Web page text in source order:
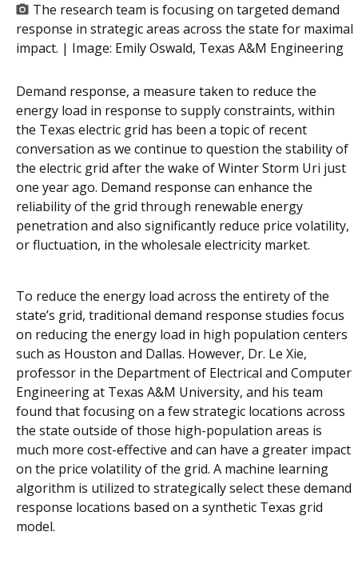
The research team is focusing on targeted demand
response in strategic areas across the state for maximal
impact. | Image: Emily Oswald, Texas A&M Engineering
Demand response, a measure taken to reduce the
energy load in response to supply constraints, within
the Texas electric grid has been a topic of recent
conversation as we continue to question the stability of
the electric grid after the wake of Winter Storm Uri just
one year ago. Demand response can enhance the
reliability of the grid through renewable energy
penetration and also significantly reduce price volatility,
or fluctuation, in the wholesale electricity market.
To reduce the energy load across the entirety of the
state’s grid, traditional demand response studies focus
on reducing the energy load in high population centers
such as Houston and Dallas. However, Dr. Le Xie,
professor in the Department of Electrical and Computer
Engineering at Texas A&M University, and his team
found that focusing on a few strategic locations across
the state outside of those high-population areas is
much more cost-effective and can have a greater impact
on the price volatility of the grid. A machine learning
algorithm is utilized to strategically select these demand
response locations based on a synthetic Texas grid
model.